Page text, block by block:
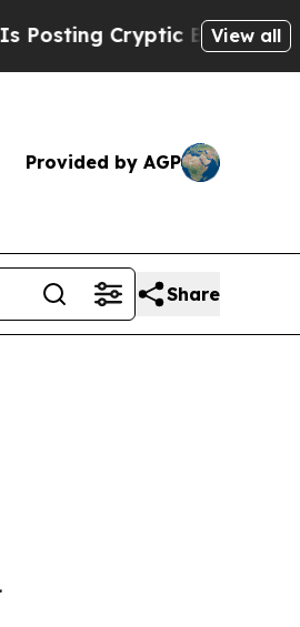
Biblical Messages on
View all
Provided by AGP
Share